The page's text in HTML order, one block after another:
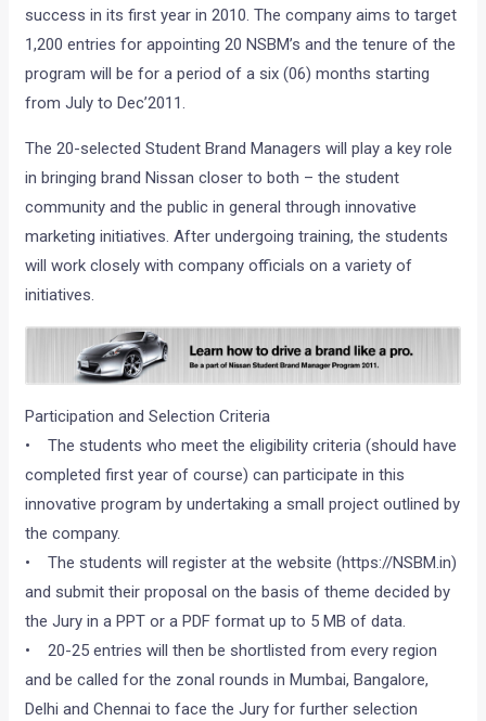
success in its first year in 2010. The company aims to target
1,200 entries for appointing 20 NSBM’s and the tenure of the
program will be for a period of a six (06) months starting
from July to Dec’2011.
The 20-selected Student Brand Managers will play a key role
in bringing brand Nissan closer to both – the student
community and the public in general through innovative
marketing initiatives. After undergoing training, the students
will work closely with company officials on a variety of
initiatives.
Participation and Selection Criteria
• The students who meet the eligibility criteria (should have
completed first year of course) can participate in this
innovative program by undertaking a small project outlined by
the company.
• The students will register at the website (https://NSBM.in)
and submit their proposal on the basis of theme decided by
the Jury in a PPT or a PDF format up to 5 MB of data.
• 20-25 entries will then be shortlisted from every region
and be called for the zonal rounds in Mumbai, Bangalore,
Delhi and Chennai to face the Jury for further selection